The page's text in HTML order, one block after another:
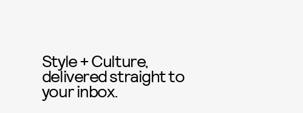
Style + Culture,
delivered straight to
your inbox.